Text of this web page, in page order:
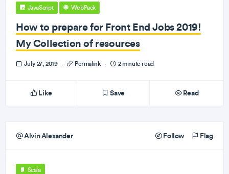
JavaScript WebPack
How to prepare for Front End Jobs 2019!
My Collection of resources
July 27, 2019 · Permalink · 2 minute read
Like Save Read
Alvin Alexander Follow Flag
Scala